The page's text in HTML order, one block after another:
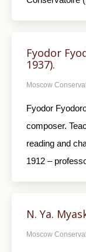
Fyodor
1937).
Moscow
Fyodor
composer.
reading and
1912 –
N. Ya.
Moscow